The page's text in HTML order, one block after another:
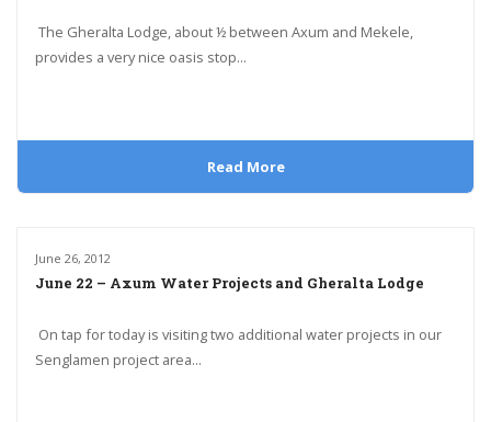
The Gheralta Lodge, about ½ between Axum and Mekele,
provides a very nice oasis stop...
Read More
June 26, 2012
June 22 – Axum Water Projects and Gheralta Lodge
On tap for today is visiting two additional water projects in our
Senglamen project area...